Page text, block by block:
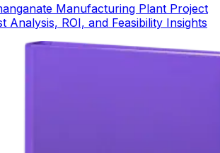
Manufacturing Plant Project
Analysis, ROI, and Feasibility Insights